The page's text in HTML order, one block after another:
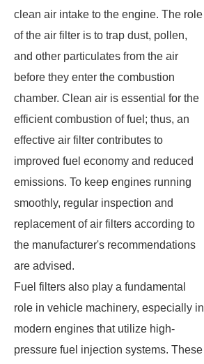
clean air intake to the engine. The role
of the air filter is to trap dust, pollen,
and other particulates from the air
before they enter the combustion
chamber. Clean air is essential for the
efficient combustion of fuel; thus, an
effective air filter contributes to
improved fuel economy and reduced
emissions. To keep engines running
smoothly, regular inspection and
replacement of air filters according to
the manufacturer's recommendations
are advised.
Fuel filters also play a fundamental
role in vehicle machinery, especially in
modern engines that utilize high-
pressure fuel injection systems. These